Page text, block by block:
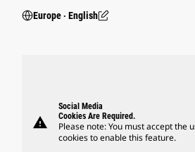
Europe ‧ English
warning
Social Media
Cookies Are Required.
Please note: You must accept the
cookies to enable this feature.